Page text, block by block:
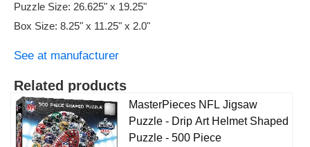
Puzzle Size: 26.625" x 19.25"
Box Size: 8.25" x 11.25" x 2.0"
See at manufacturer
Related products
MasterPieces NFL Jigsaw
Puzzle - Drip Art Helmet Shaped
Puzzle - 500 Piece